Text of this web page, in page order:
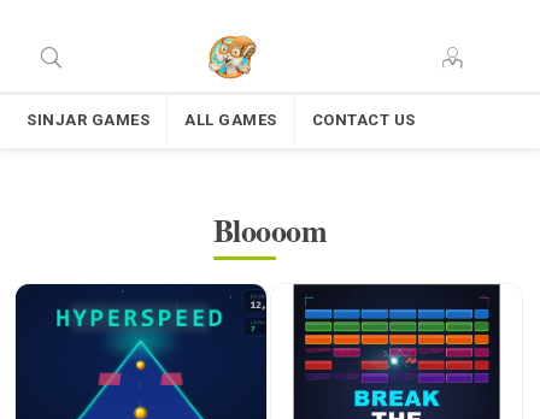
SINJAR GAMES ALL GAMES CONTACT US
Bloooom